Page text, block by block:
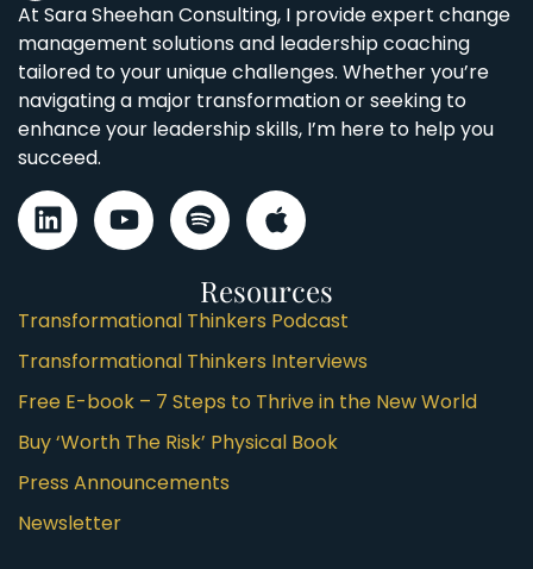
At Sara Sheehan Consulting, I provide expert change
management solutions and leadership coaching
tailored to your unique challenges. Whether you’re
navigating a major transformation or seeking to
enhance your leadership skills, I’m here to help you
succeed.
Resources
Transformational Thinkers Podcast
Transformational Thinkers Interviews
Free E-book – 7 Steps to Thrive in the New World
Buy ‘Worth The Risk’ Physical Book
Press Announcements
Newsletter